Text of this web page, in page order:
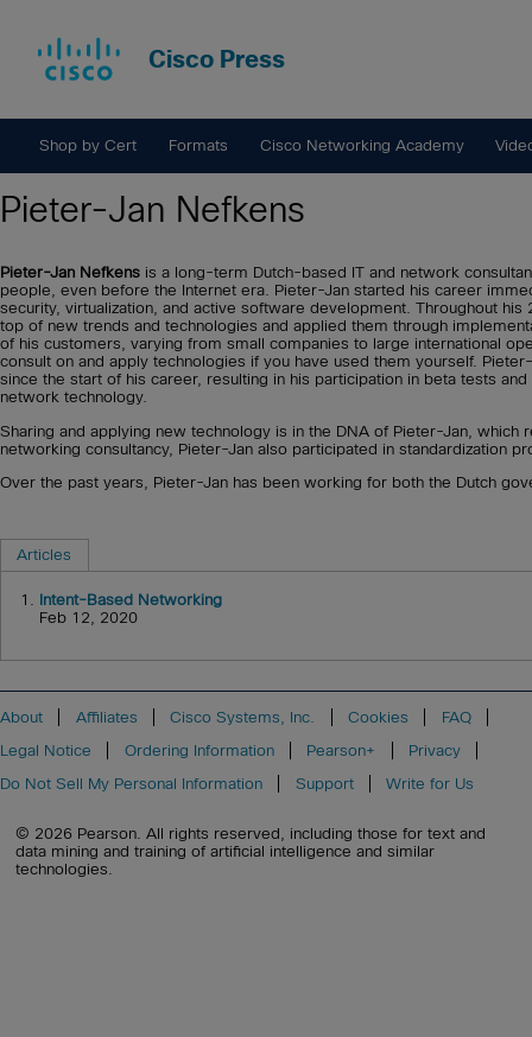
Cisco Press
Shop by Cert Formats Cisco Networking Academy
Pieter-Jan Nefkens
Pieter-Jan Nefkens is a long-term Dutch-based IT and network
people, even before the Internet era. Pieter-Jan started his career
security, virtualization, and active software development. Throughout
top of new trends and technologies and applied them through
of his customers, varying from small companies to large international
consult on and apply technologies if you have used them yourself.
since the start of his career, resulting in his participation in beta tests
network technology.
Sharing and applying new technology is in the DNA of Pieter-Jan,
networking consultancy, Pieter-Jan also participated in standardization
Over the past years, Pieter-Jan has been working for both the Dutch
Articles
1.
Intent-Based Networking
Feb 12, 2020
About Affiliates Cisco Systems, Inc. Cookies
FAQ
Legal Notice
Ordering Information Pearson+
Privacy
Do Not Sell My Personal Information
Support Write for Us
© 2026 Pearson. All rights reserved, including those for text and
data mining and training of artificial intelligence and similar
technologies.